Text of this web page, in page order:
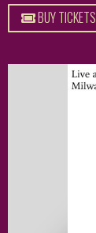
BUY TICKETS